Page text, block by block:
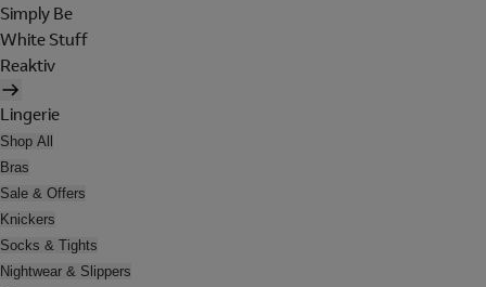
Simply Be
White Stuff
Reaktiv
Lingerie
Shop All
Bras
Sale & Offers
Knickers
Socks & Tights
Nightwear & Slippers